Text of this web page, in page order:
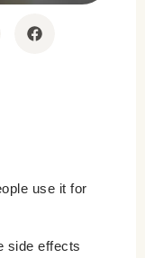
use it for
side effects